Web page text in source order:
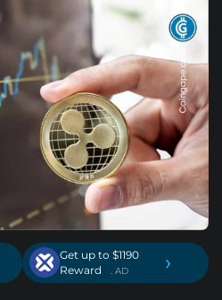
Get up to $1190
Reward
. AD ›